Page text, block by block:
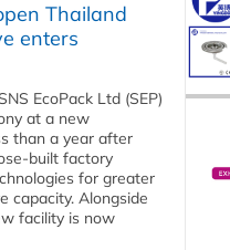
Thailand
enters
EcoPack Ltd (SEP)
at a new
than a year after
built factory
for greater
capacity. Alongside
facility is now